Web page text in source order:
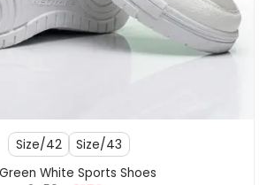
Size/42 Size/43
White Sports Shoes